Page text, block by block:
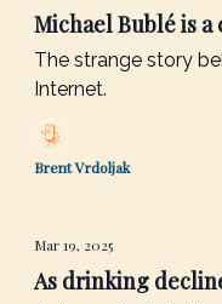
Michael Bublé is
The strange story
Internet.
Brent Vrdoljak
Mar 19, 2025
As drinking